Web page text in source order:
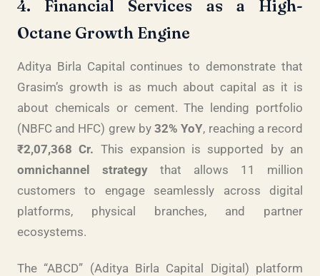
4. Financial Services as a High-
Octane Growth Engine
Aditya Birla Capital continues to demonstrate that
Grasim’s growth is as much about capital as it is
about chemicals or cement. The lending portfolio
(NBFC and HFC) grew by32% YoY, reaching a record
₹2,07,368 Cr. This expansion is supported by an
omnichannel strategy that allows 11 million
customers to engage seamlessly across digital
platforms, physical branches, and partner
ecosystems.
The “ABCD” (Aditya Birla Capital Digital) platform